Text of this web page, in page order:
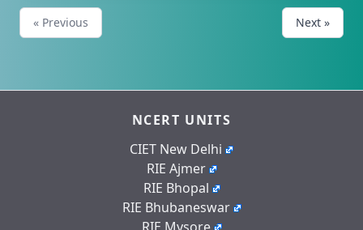
« Previous Next »
NCERT UNITS
CIET New Delhi
RIE Ajmer
RIE Bhopal
RIE Bhubaneswar
RIE Mysore